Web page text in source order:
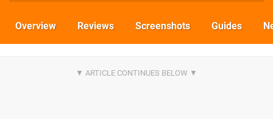
Overview Reviews Screenshots Guides